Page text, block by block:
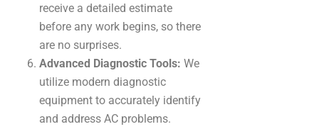
receive a detailed estimate
before any work begins, so there
are no surprises.
Advanced Diagnostic Tools: We
utilize modern diagnostic
equipment to accurately identify
and address AC problems.